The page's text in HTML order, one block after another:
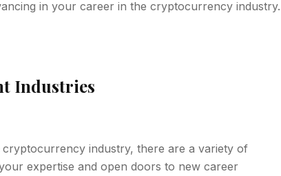
in your career in the cryptocurrency industry.
Industries
industry, there are a variety of
expertise and open doors to new career